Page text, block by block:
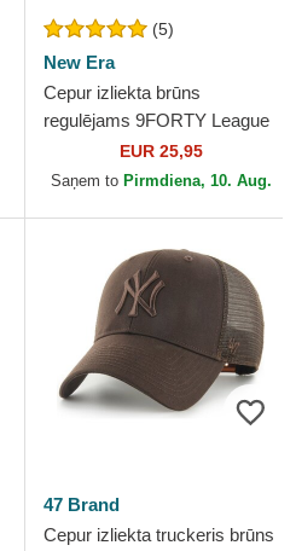
(5)
New Era
Cepur izliekta brūns
regulējams 9FORTY League
Essential no New York
Yankees MLB no New Era
EUR 25,95
Saņem to Pirmdiena, 10. Aug.
47 Brand
Cepur izliekta truckeris brūns